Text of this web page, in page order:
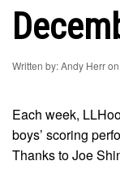
Written by: Andy Herr
Each week,
boys’ scoring
Thanks to Joe